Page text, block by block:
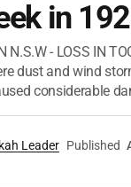
in
N.S.W - LOSS IN
dust and wind
considerable
Leader Published